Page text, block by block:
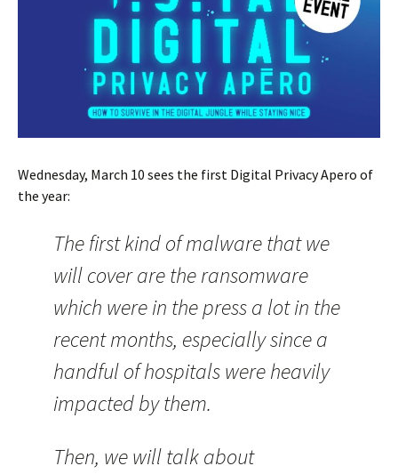
Wednesday, March 10 sees the first Digital Privacy Apero of
the year:
The first kind of malware that we
will cover are the ransomware
which were in the press a lot in the
recent months, especially since a
handful of hospitals were heavily
impacted by them.
Then, we will talk about